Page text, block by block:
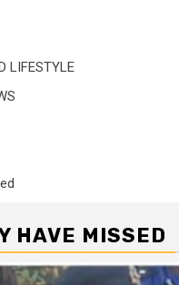
LIFESTYLE
HAVE MISSED